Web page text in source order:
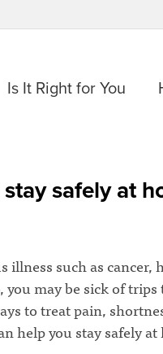
Is It Right for You
safely at
illness such as cancer,
may be sick of trips
to treat pain,
help you stay safely at